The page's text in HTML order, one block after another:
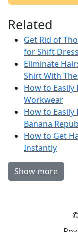
Related
Get Rid of
for Shift
Eliminate
Shirt With
How to Easily
Workwear
How to
Banana
How to Get
Instantly
Show more